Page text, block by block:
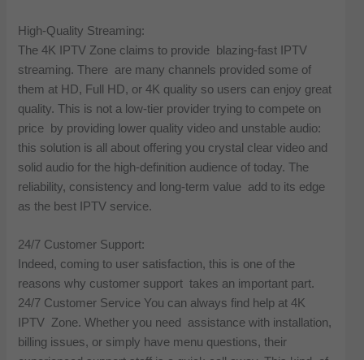
High-Quality Streaming:
The 4K IPTV Zone claims to provide blazing-fast IPTV
streaming. There are many channels provided some of
them at HD, Full HD, or 4K quality so users can enjoy great
quality. This is not a low-tier provider trying to compete on
price by providing lower quality video and unstable audio:
this solution is all about offering you crystal clear video and
solid audio for the high-definition audience of today. The
reliability, consistency and long-term value add to its edge
as the best IPTV service.
24/7 Customer Support:
Indeed, coming to user satisfaction, this is one of the
reasons why customer support takes an important part.
24/7 Customer Service You can always find help at 4K
IPTV Zone. Whether you need assistance with installation,
billing issues, or simply have menu questions, their